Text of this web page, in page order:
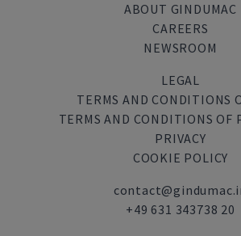
ABOUT GINDUMAC
CAREERS
NEWSROOM
LEGAL
TERMS AND CONDITIONS
TERMS AND CONDITIONS OF
PRIVACY
COOKIE POLICY
+49 631 343738 20